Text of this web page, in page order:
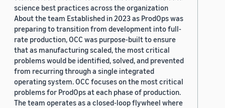
science best practices across the organization
About the team Established in 2023 as ProdOps was
preparing to transition from development into full-
rate production, OCC was purpose-built to ensure
that as manufacturing scaled, the most critical
problems would be identified, solved, and prevented
from recurring through a single integrated
operating system. OCC focuses on the most critical
problems for ProdOps at each phase of production.
The team operates as a closed-loop flywheel where